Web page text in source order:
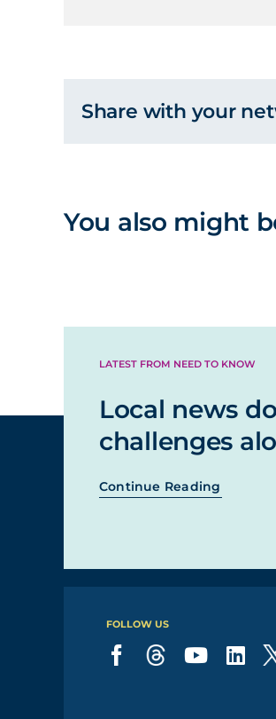
Share with your
You also might
LATEST FROM NEED TO KNOW
Local news
challenges
Continue Reading
FOLLOW US